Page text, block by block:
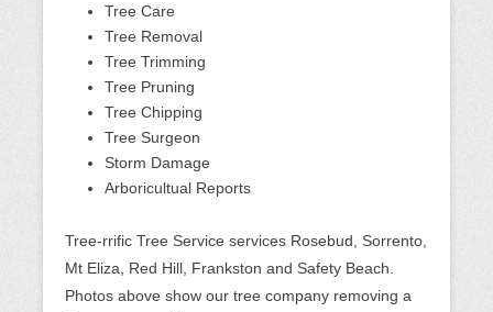
Tree Care
Tree Removal
Tree Trimming
Tree Pruning
Tree Chipping
Tree Surgeon
Storm Damage
Arboricultual Reports
Tree-rrific Tree Service services Rosebud, Sorrento,
Mt Eliza, Red Hill, Frankston and Safety Beach.
Photos above show our tree company removing a